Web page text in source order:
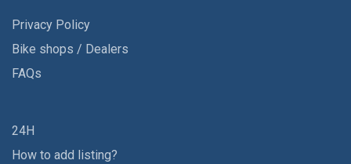
Privacy Policy
Bike shops / Dealers
FAQs
24H
How to add listing?